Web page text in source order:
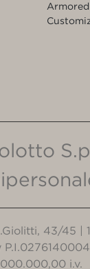
43/45 |
i.v.